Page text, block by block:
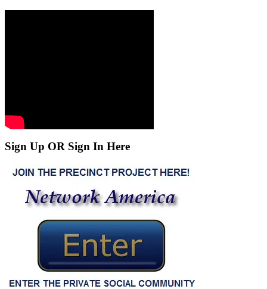
Sign Up OR Sign In Here